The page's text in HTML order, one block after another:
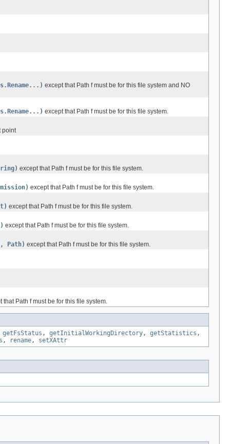
except that Path f must be for this file system and NO
except that Path f must be for this file system.
point
except that Path f must be for this file system.
except that Path f must be for this file system.
except that Path f must be for this file system.
except that Path f must be for this file system.
Path) except that Path f must be for this file system.
that Path f must be for this file system.
getFsStatus , getInitialWorkingDirectory, getStatistics ,
, rename, setXAttr